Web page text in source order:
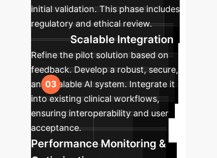
initial validation. This phase includes
regulatory and ethical review.
Scalable Integration
Refine the pilot solution based on
feedback. Develop a robust, secure,
and scalable AI system. Integrate it
into existing clinical workflows,
ensuring interoperability and user
acceptance.
Performance Monitoring &